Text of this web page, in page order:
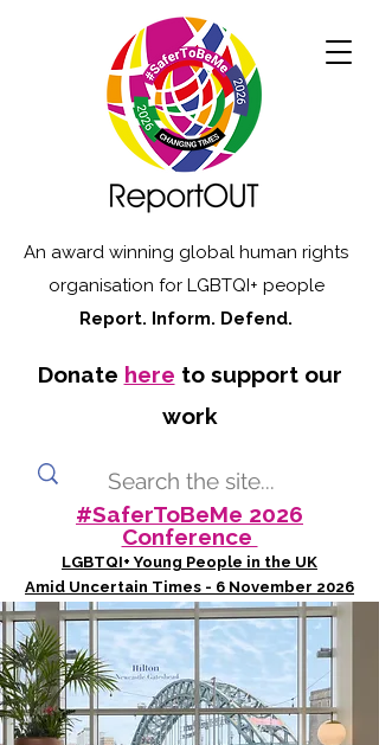
An award winning global human rights
organisation for LGBTQI+ people
Report. Inform. Defend.
Donate here to support our
work
#SaferToBeMe 2026
Conference
LGBTQI+ Young People in the UK
Amid Uncertain Times - 6 November 2026